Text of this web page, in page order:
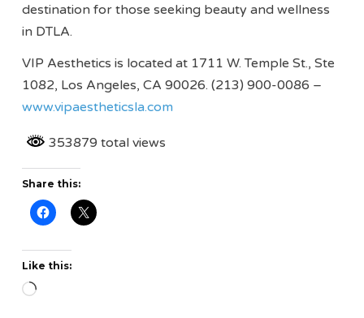
destination for those seeking beauty and wellness
in DTLA.
VIP Aesthetics is located at 1711 W. Temple St., Ste
1082, Los Angeles, CA 90026. (213) 900-0086 –
www.vipaestheticsla.com
353879 total views
Share this:
Like this:
Loading…